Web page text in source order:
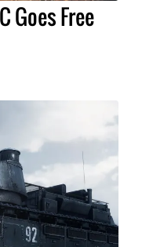
Goes Free